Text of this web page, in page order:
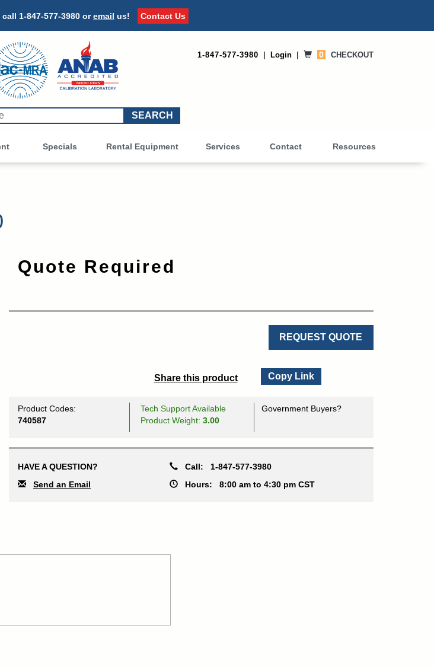
call 1-847-577-3980 oremail us! Contact Us
1-847-577-3980 Login 0 CHECKOUT
OtherSpecials Rental Equipment Services Contact Resources
Quote Required
REQUEST QUOTE
Share this product Copy Link
Product Codes:
740587
Tech Support Available
Product Weight: 3.00
Government Buyers?
HAVE A QUESTION? Call: 1-847-577-3980
Send an Email
Hours:8:00 am to 4:30 pm CST